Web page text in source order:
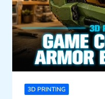
3D PRINTING